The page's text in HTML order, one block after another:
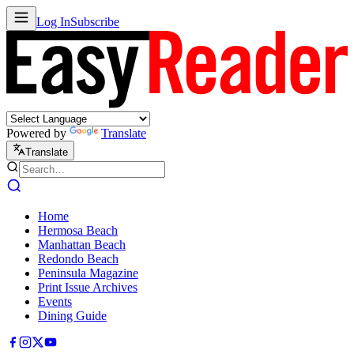
Log InSubscribe
Powered by Translate
Translate
Home
Hermosa Beach
Manhattan Beach
Redondo Beach
Peninsula Magazine
Print Issue Archives
Events
Dining Guide